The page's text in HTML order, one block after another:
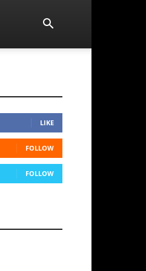
LIKE
FOLLOW
FOLLOW